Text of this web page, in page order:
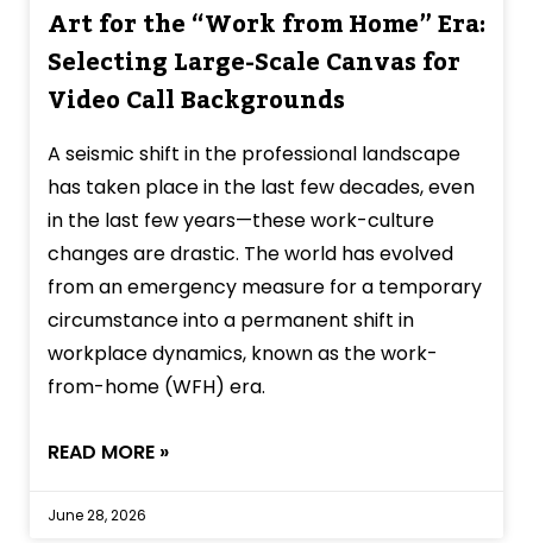
Art for the “Work from Home” Era:
Selecting Large-Scale Canvas for
Video Call Backgrounds
A seismic shift in the professional landscape
has taken place in the last few decades, even
in the last few years—these work-culture
changes are drastic. The world has evolved
from an emergency measure for a temporary
circumstance into a permanent shift in
workplace dynamics, known as the work-
from-home (WFH) era.
READ MORE »
June 28, 2026